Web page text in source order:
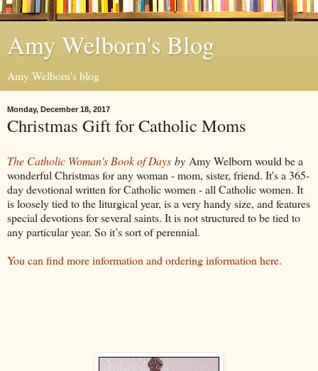
Amy Welborn's Blog
Amy Welborn's blog
Monday, December 18, 2017
Christmas Gift for Catholic Moms
The Catholic Woman's Book of Days by Amy Welborn would be a
wonderful Christmas for any woman - mom, sister, friend. It's a 365-
day devotional written for Catholic women - all Catholic women. It
is loosely tied to the liturgical year, is a very handy size, and features
special devotions for several saints. It is not structured to be tied to
any particular year. So it’s sort of perennial.
You can find more information and ordering information here.